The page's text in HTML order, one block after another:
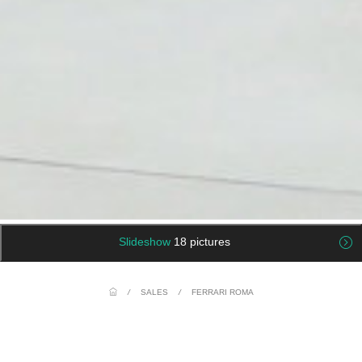
Slideshow 18 pictures
/ SALES / FERRARI ROMA